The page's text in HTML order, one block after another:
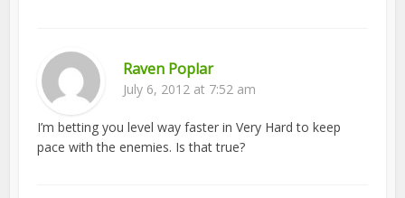
Raven Poplar
July 6, 2012 at 7:52 am
I’m betting you level way faster in Very Hard to keep
pace with the enemies. Is that true?